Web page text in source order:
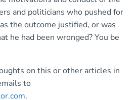
and politicians who pushed for
the outcome justified, or was
he had been wronged? You be
on this or other articles in
to
.